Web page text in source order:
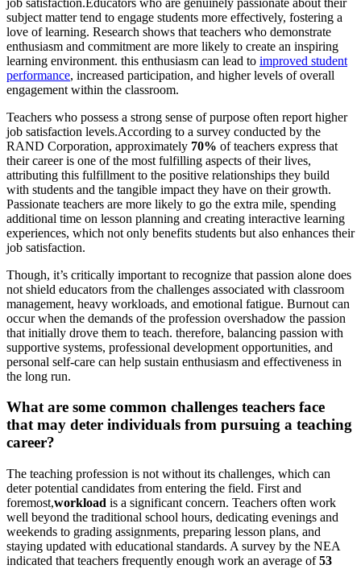
subject matter tend to engage students more effectively, fostering a
love of learning. Research shows that teachers who demonstrate
enthusiasm and commitment are more likely to create an inspiring
learning environment. this enthusiasm can lead to improved student
performance, increased participation, and higher levels of overall
engagement within the classroom.
Teachers who possess a strong sense of purpose often report higher
job satisfaction levels.According to a survey conducted by the
RAND Corporation, approximately 70% of teachers express that
their career is one of the most fulfilling aspects of their lives,
attributing this fulfillment to the positive relationships they build
with students and the tangible impact they have on their growth.
Passionate teachers are more likely to go the extra mile, spending
additional time on lesson planning and creating interactive learning
experiences, which not only benefits students but also enhances their
job satisfaction.
Though, it’s critically important to recognize that passion alone does
not shield educators from the challenges associated with classroom
management, heavy workloads, and emotional fatigue. Burnout can
occur when the demands of the profession overshadow the passion
that initially drove them to teach. therefore, balancing passion with
supportive systems, professional development opportunities, and
personal self-care can help sustain enthusiasm and effectiveness in
the long run.
What are some common challenges teachers face
that may deter individuals from pursuing a teaching
career?
The teaching profession is not without its challenges, which can
deter potential candidates from entering the field. First and
foremost,workload is a significant concern. Teachers often work
well beyond the traditional school hours, dedicating evenings and
weekends to grading assignments, preparing lesson plans, and
staying updated with educational standards. A survey by the NEA
indicated that teachers frequently enough work an average of53